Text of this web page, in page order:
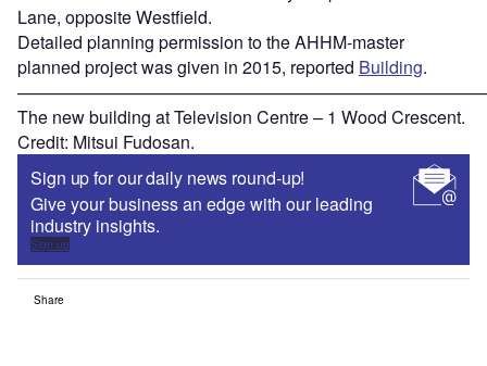
Lane, opposite Westfield.
Detailed planning permission to the AHHM-master
planned project was given in 2015, reported Building.
The new building at Television Centre – 1 Wood Crescent.
Credit: Mitsui Fudosan.
Sign up for our daily news round-up!
Give your business an edge with our leading
industry insights.
Sign up
Share